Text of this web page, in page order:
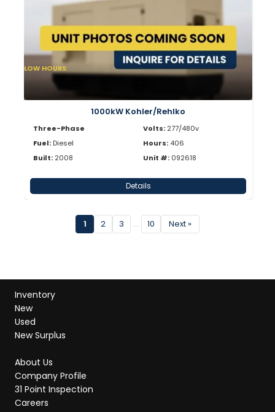
LOW HOURS
1000kW Kohler/Rehlko
Three-Phase
Fuel: Diesel
Built: 2008
Volts: 277/480v
Hours: 406
Unit #: 092618
Details
1 2 3 … 10 Next »
Inventory
New
Used
New Surplus
About Us
Company Profile
31 Point Inspection
Careers